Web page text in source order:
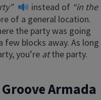
instead of “in the
of a general location.
the party was going
few blocks away. As long
you’re atthe party.
Armada